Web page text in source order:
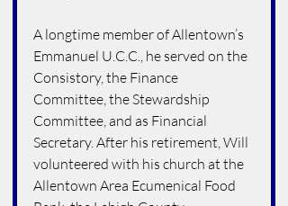
A longtime member of Allentown’s
Emmanuel U.C.C., he served on the
Consistory, the Finance
Committee, the Stewardship
Committee, and as Financial
Secretary. After his retirement, Will
volunteered with his church at the
Allentown Area Ecumenical Food